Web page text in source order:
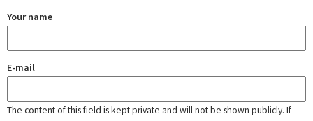
Your name
E-mail
The content of this field is kept private and will not be shown publicly. If